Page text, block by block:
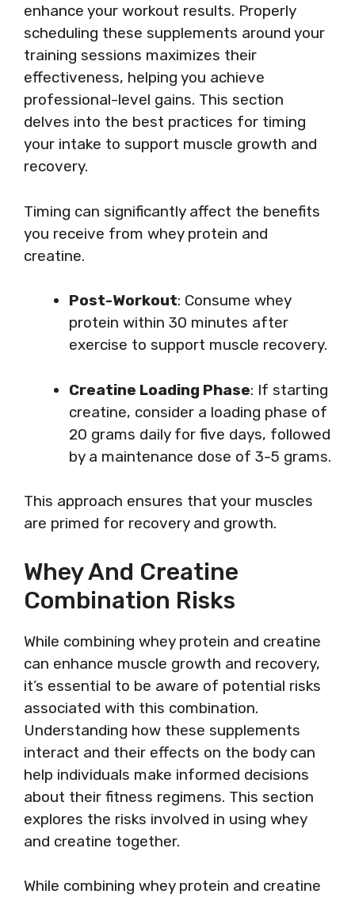
enhance your workout results. Properly
scheduling these supplements around your
training sessions maximizes their
effectiveness, helping you achieve
professional-level gains. This section
delves into the best practices for timing
your intake to support muscle growth and
recovery.
Timing can significantly affect the benefits
you receive from whey protein and
creatine.
Post-Workout: Consume whey
protein within 30 minutes after
exercise to support muscle recovery.
Creatine Loading Phase: If starting
creatine, consider a loading phase of
20 grams daily for five days, followed
by a maintenance dose of 3-5 grams.
This approach ensures that your muscles
are primed for recovery and growth.
Whey And Creatine
Combination Risks
While combining whey protein and creatine
can enhance muscle growth and recovery,
it’s essential to be aware of potential risks
associated with this combination.
Understanding how these supplements
interact and their effects on the body can
help individuals make informed decisions
about their fitness regimens. This section
explores the risks involved in using whey
and creatine together.
While combining whey protein and creatine